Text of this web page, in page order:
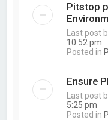
Pitstop
Last post
10:52 pm
Posted in
Ensure
Last post
5:25 pm
Posted in